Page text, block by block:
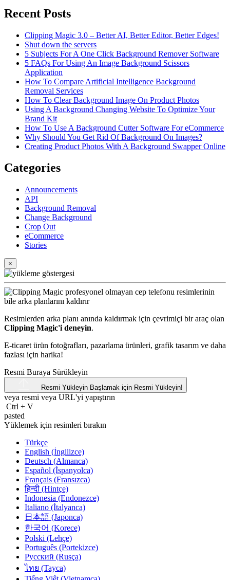
Recent Posts
Clipping Magic 3.0 – Better AI, Better Editor, Better Edges!
Shut down the servers
5 Subjects For A One Click Background Remover Software
5 FAQs For Using An Image Background Scissors
Application
How To Compare Artificial Intelligence Background
Removal Services
How To Clear Background Image On Product Photos
Using A Background Changing Website To Optimize Your
Brand Kit
How To Use A Background Cutter Software For eCommerce
Why Should You Get Rid Of Background On Images?
Creating Product Photos With A Background Swapper Online
Categories
Announcements
API
Background Removal
Change Background
Crop Out
eCommerce
Stories
×
Resimlerden arka planı anında kaldırmak için çevrimiçi bir araç olan
Clipping Magic'i deneyin.
E-ticaret ürün fotoğrafları, pazarlama ürünleri, grafik tasarım ve daha
fazlası için harika!
Resmi Buraya Sürükleyin
Resmi Yükleyin Başlamak için Resmi Yükleyin!
veya resmi veya URL'yi yapıştırın
Ctrl + V
pasted
Yüklemek için resimleri bırakın
Türkçe
English (İngilizce)
Deutsch (Almanca)
Español (İspanyolca)
Français (Fransızca)
हिन्दी (Hintçe)
Indonesia (Endonezce)
Italiano (İtalyanca)
日本語 (Japonca)
한국어 (Korece)
Polski (Lehçe)
Português (Portekizce)
Русский (Rusça)
ไทย (Tayca)